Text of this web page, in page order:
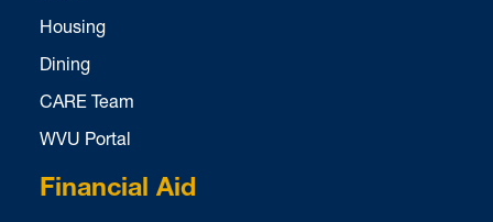
Housing
Dining
CARE Team
WVU Portal
Financial Aid